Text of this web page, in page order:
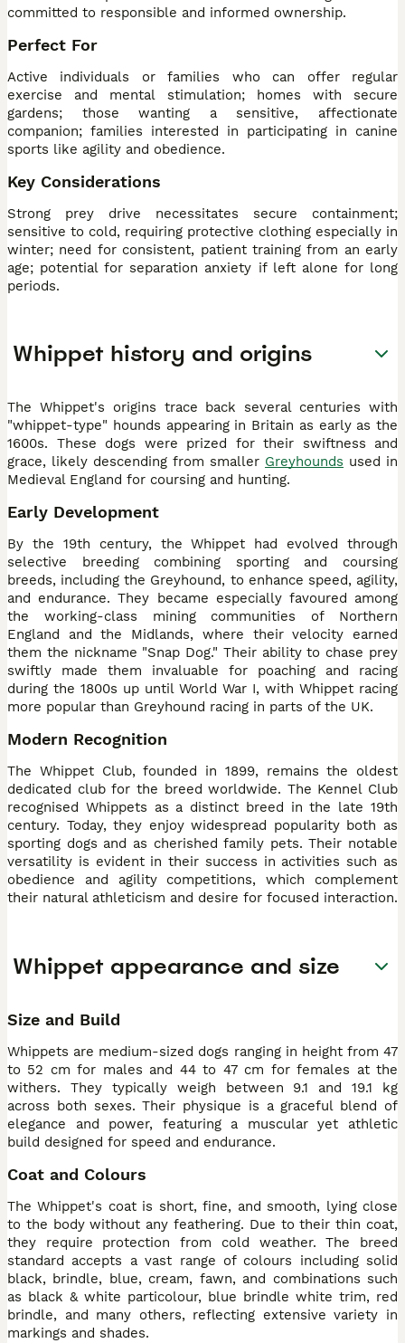
committed to responsible and informed ownership.
Perfect For
Active individuals or families who can offer regular
exercise and mental stimulation; homes with secure
gardens; those wanting a sensitive, affectionate
companion; families interested in participating in canine
sports like agility and obedience.
Key Considerations
Strong prey drive necessitates secure containment;
sensitive to cold, requiring protective clothing especially in
winter; need for consistent, patient training from an early
age; potential for separation anxiety if left alone for long
periods.
Whippet history and origins
The Whippet's origins trace back several centuries with
"whippet-type" hounds appearing in Britain as early as the
1600s. These dogs were prized for their swiftness and
grace, likely descending from smaller Greyhounds used in
Medieval England for coursing and hunting.
Early Development
By the 19th century, the Whippet had evolved through
selective breeding combining sporting and coursing
breeds, including the Greyhound, to enhance speed, agility,
and endurance. They became especially favoured among
the working-class mining communities of Northern
England and the Midlands, where their velocity earned
them the nickname "Snap Dog." Their ability to chase prey
swiftly made them invaluable for poaching and racing
during the 1800s up until World War I, with Whippet racing
more popular than Greyhound racing in parts of the UK.
Modern Recognition
The Whippet Club, founded in 1899, remains the oldest
dedicated club for the breed worldwide. The Kennel Club
recognised Whippets as a distinct breed in the late 19th
century. Today, they enjoy widespread popularity both as
sporting dogs and as cherished family pets. Their notable
versatility is evident in their success in activities such as
obedience and agility competitions, which complement
their natural athleticism and desire for focused interaction.
Whippet appearance and size
Size and Build
Whippets are medium-sized dogs ranging in height from 47
to 52 cm for males and 44 to 47 cm for females at the
withers. They typically weigh between 9.1 and 19.1 kg
across both sexes. Their physique is a graceful blend of
elegance and power, featuring a muscular yet athletic
build designed for speed and endurance.
Coat and Colours
The Whippet's coat is short, fine, and smooth, lying close
to the body without any feathering. Due to their thin coat,
they require protection from cold weather. The breed
standard accepts a vast range of colours including solid
black, brindle, blue, cream, fawn, and combinations such
as black & white particolour, blue brindle white trim, red
brindle, and many others, reflecting extensive variety in
markings and shades.